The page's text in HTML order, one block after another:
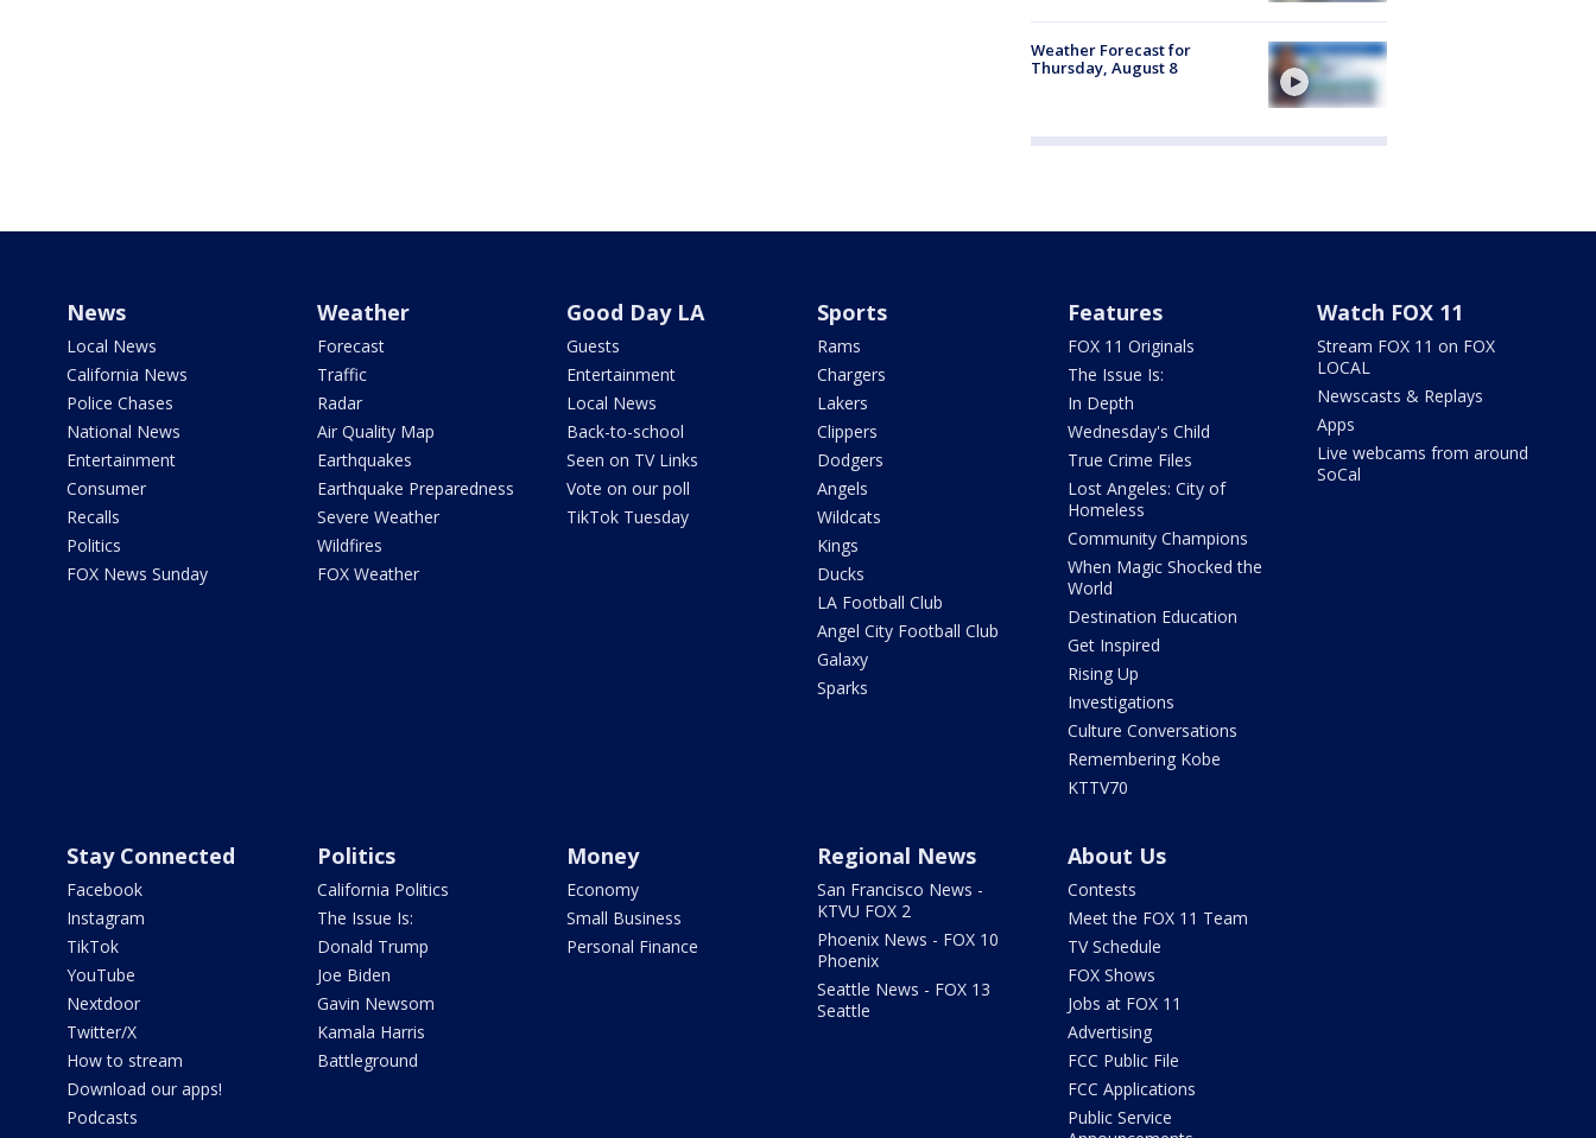
Weather Forecast for
Thursday, August 8
News
Local News
California News
Police Chases
National News
Entertainment
Consumer
Recalls
Politics
FOX News Sunday
Weather
Forecast
Traffic
Radar
Air Quality Map
Earthquakes
Earthquake Preparedness
Severe Weather
Wildfires
FOX Weather
Good Day LA
Guests
Entertainment
Local News
Back-to-school
Seen on TV Links
Vote on our poll
TikTok Tuesday
Sports
Rams
Chargers
Lakers
Clippers
Dodgers
Angels
Wildcats
Kings
Ducks
LA Football Club
Angel City Football Club
Galaxy
Sparks
Features
FOX 11 Originals
The Issue Is:
In Depth
Wednesday's Child
True Crime Files
Lost Angeles: City of
Homeless
Community Champions
When Magic Shocked the
World
Destination Education
Get Inspired
Rising Up
Investigations
Culture Conversations
Remembering Kobe
KTTV70
Watch FOX 11
Stream FOX 11 on FOX
LOCAL
Newscasts & Replays
Apps
Live webcams from around
SoCal
Stay Connected
Facebook
Instagram
TikTok
YouTube
Nextdoor
Twitter/X
How to stream
Download our apps!
Podcasts
Politics
California Politics
The Issue Is:
Donald Trump
Joe Biden
Gavin Newsom
Kamala Harris
Battleground
Money
Economy
Small Business
Personal Finance
Regional News
San Francisco News -
KTVU FOX 2
Phoenix News - FOX 10
Phoenix
Seattle News - FOX 13
Seattle
About Us
Contests
Meet the FOX 11 Team
TV Schedule
FOX Shows
Jobs at FOX 11
Advertising
FCC Public File
FCC Applications
Public Service